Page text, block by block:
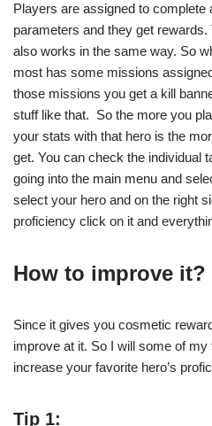
Players are assigned to complete
parameters and they get
also works in the same way. So
most has some missions
those missions you get a kill
stuff like that. So the more you
your stats with that hero is the
get. You can check the individual
going into the main menu and
select your hero and on the right
proficiency click on it and
How to improve it?
Since it gives you cosmetic
improve at it. So I will some of
increase your favorite hero’s
Tip 1: